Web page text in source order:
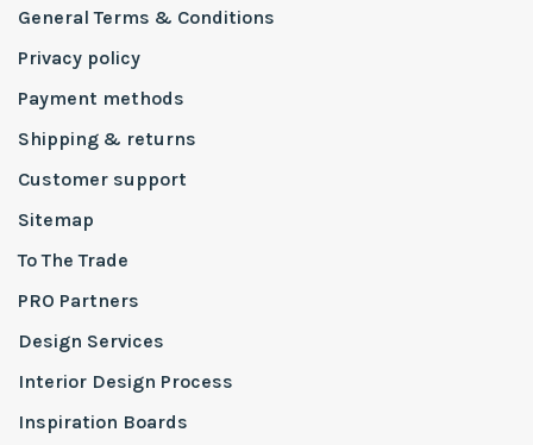
General Terms & Conditions
Privacy policy
Payment methods
Shipping & returns
Customer support
Sitemap
To The Trade
PRO Partners
Design Services
Interior Design Process
Inspiration Boards